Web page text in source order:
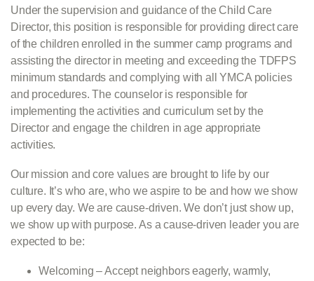
Under the supervision and guidance of the Child Care
Director, this position is responsible for providing direct care
of the children enrolled in the summer camp programs and
assisting the director in meeting and exceeding the TDFPS
minimum standards and complying with all YMCA policies
and procedures. The counselor is responsible for
implementing the activities and curriculum set by the
Director and engage the children in age appropriate
activities.
Our mission and core values are brought to life by our
culture. It’s who are, who we aspire to be and how we show
up every day. We are cause-driven. We don’t just show up,
we show up with purpose. As a cause-driven leader you are
expected to be:
Welcoming – Accept neighbors eagerly, warmly,